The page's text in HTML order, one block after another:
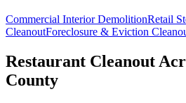
Commercial Interior DemolitionRetail
CleanoutForeclosure & Eviction
Restaurant Cleanout
County